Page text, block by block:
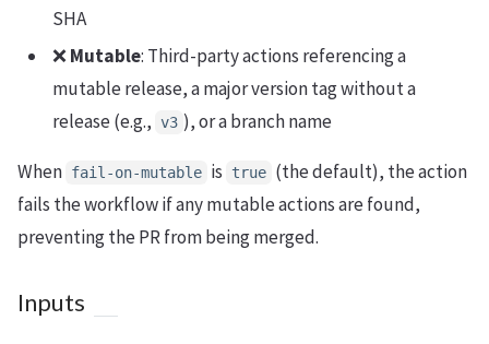
SHA
❌Mutable: Third-party actions referencing a
mutable release, a major version tag without a
release (e.g., v3 ), or a branch name
When fail-on-mutable is true (the default), the action
fails the workflow if any mutable actions are found,
preventing the PR from being merged.
Inputs